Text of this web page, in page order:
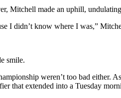
Mitchell made an uphill,
I didn’t know where I was,”
smile.
weren’t too bad either.
that extended into a Tuesday